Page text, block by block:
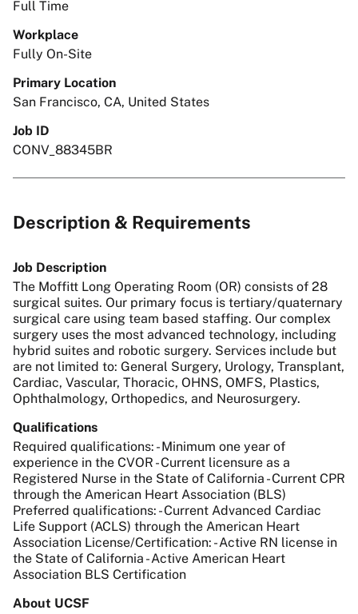
Full Time
Workplace
Fully On-Site
Primary Location
San Francisco, CA, United States
Job ID
CONV_88345BR
Description & Requirements
Job Description
The Moffitt Long Operating Room (OR) consists of 28
surgical suites. Our primary focus is tertiary/quaternary
surgical care using team based staffing. Our complex
surgery uses the most advanced technology, including
hybrid suites and robotic surgery. Services include but
are not limited to: General Surgery, Urology, Transplant,
Cardiac, Vascular, Thoracic, OHNS, OMFS, Plastics,
Ophthalmology, Orthopedics, and Neurosurgery.
Qualifications
Required qualifications: - Minimum one year of
experience in the CVOR - Current licensure as a
Registered Nurse in the State of California - Current CPR
through the American Heart Association (BLS)
Preferred qualifications: - Current Advanced Cardiac
Life Support (ACLS) through the American Heart
Association License/Certification: - Active RN license in
the State of California - Active American Heart
Association BLS Certification
About UCSF